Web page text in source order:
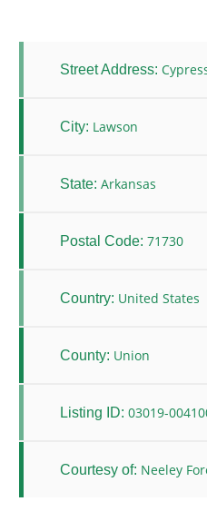
Street Address:
City: Lawson
State: Arkansas
Postal Code: 71730
Country: United States
County: Union
Listing ID: 03019-
Courtesy of: Neeley